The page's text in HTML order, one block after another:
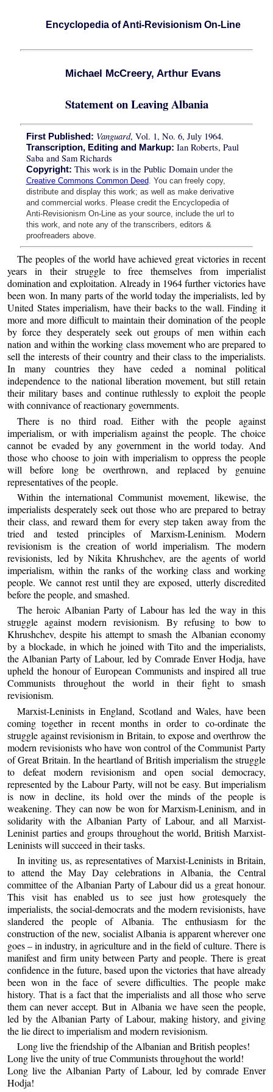
Encyclopedia of Anti-Revisionism On-Line
Michael McCreery, Arthur Evans
Statement on Leaving Albania
First Published: Vanguard, Vol. 1, No. 6, July 1964.
Transcription, Editing and Markup: Ian Roberts, Paul
Saba and Sam Richards
Copyright: This work is in the Public Domain under the
Creative Commons Common Deed. You can freely copy,
distribute and display this work; as well as make derivative
and commercial works. Please credit the Encyclopedia of
Anti-Revisionism On-Line as your source, include the url to
this work, and note any of the transcribers, editors &
proofreaders above.
The peoples of the world have achieved great victories in recent
years in their struggle to free themselves from imperialist
domination and exploitation. Already in 1964 further victories have
been won. In many parts of the world today the imperialists, led by
United States imperialism, have their backs to the wall. Finding it
more and more difficult to maintain their domination of the people
by force they desperately seek out groups of men within each
nation and within the working class movement who are prepared to
sell the interests of their country and their class to the imperialists.
In many countries they have ceded a nominal political
independence to the national liberation movement, but still retain
their military bases and continue ruthlessly to exploit the people
with connivance of reactionary governments.
There is no third road. Either with the people against
imperialism, or with imperialism against the people. The choice
cannot be evaded by any government in the world today. And
those who choose to join with imperialism to oppress the people
will before long be overthrown, and replaced by genuine
representatives of the people.
Within the international Communist movement, likewise, the
imperialists desperately seek out those who are prepared to betray
their class, and reward them for every step taken away from the
tried and tested principles of Marxism-Leninism. Modern
revisionism is the creation of world imperialism. The modern
revisionists, led by Nikita Khrushchev, are the agents of world
imperialism, within the ranks of the working class and working
people. We cannot rest until they are exposed, utterly discredited
before the people, and smashed.
The heroic Albanian Party of Labour has led the way in this
struggle against modern revisionism. By refusing to bow to
Khrushchev, despite his attempt to smash the Albanian economy
by a blockade, in which he joined with Tito and the imperialists,
the Albanian Party of Labour, led by Comrade Enver Hodja, have
upheld the honour of European Communists and inspired all true
Communists throughout the world in their fight to smash
revisionism.
Marxist-Leninists in England, Scotland and Wales, have been
coming together in recent months in order to co-ordinate the
struggle against revisionism in Britain, to expose and overthrow the
modern revisionists who have won control of the Communist Party
of Great Britain. In the heartland of British imperialism the struggle
to defeat modern revisionism and open social democracy,
represented by the Labour Party, will not be easy. But imperialism
is now in decline, its hold over the minds of the people is
weakening. They can now be won for Marxism-Leninism, and in
solidarity with the Albanian Party of Labour, and all Marxist-
Leninist parties and groups throughout the world, British Marxist-
Leninists will succeed in their tasks.
In inviting us, as representatives of Marxist-Leninists in Britain,
to attend the May Day celebrations in Albania, the Central
committee of the Albanian Party of Labour did us a great honour.
This visit has enabled us to see just how grotesquely the
imperialists, the social-democrats and the modern revisionists, have
slandered the people of Albania. The enthusiasm for the
construction of the new, socialist Albania is apparent wherever one
goes – in industry, in agriculture and in the field of culture. There is
manifest and firm unity between Party and people. There is great
confidence in the future, based upon the victories that have already
been won in the face of severe difficulties. The people make
history. That is a fact that the imperialists and all those who serve
them can never accept. But in Albania we have seen the people,
led by the Albanian Party of Labour, making history, and giving
the lie direct to imperialism and modern revisionism.
Long live the friendship of the Albanian and British peoples!
Long live the unity of true Communists throughout the world!
Long live the Albanian Party of Labour, led by comrade Enver
Hodja!